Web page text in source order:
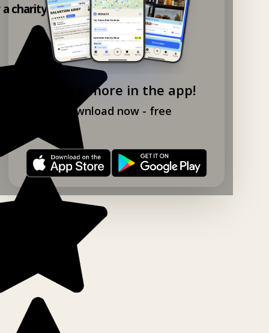
Explore more in the app!
Download now - free
charity shop app!